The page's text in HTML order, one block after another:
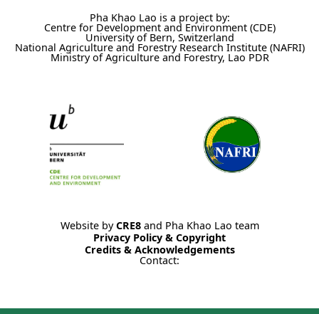
Pha Khao Lao is a project by:
Centre for Development and Environment (CDE)
University of Bern, Switzerland
National Agriculture and Forestry Research Institute (NAFRI)
Ministry of Agriculture and Forestry, Lao PDR
Website byCRE8and Pha Khao Lao team
Privacy Policy & Copyright
Credits & Acknowledgements
Contact: